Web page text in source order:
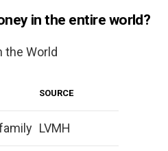
in the entire world?
the World
SOURCE
LVMH